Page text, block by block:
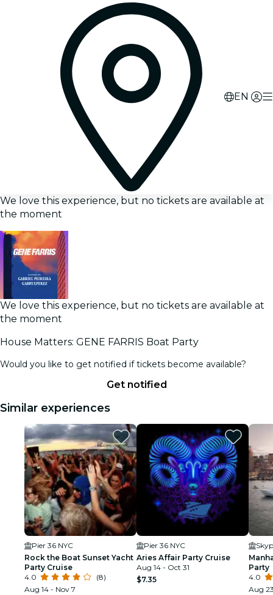
EN
We love this experience, but no tickets are available at
the moment
We love this experience, but no tickets are available at
the moment
House Matters: GENE FARRIS Boat Party
Would you like to get notified if tickets become available?
Get notified
Similar experiences
Pier 36 NYC
Rock the Boat Sunset Yacht
Party Cruise
4.0
(8)
Aug 14 - Nov 7
Pier 36 NYC
Aries Affair Party Cruise
Aug 14 - Oct 31
$7.35
Party
4.0
Aug